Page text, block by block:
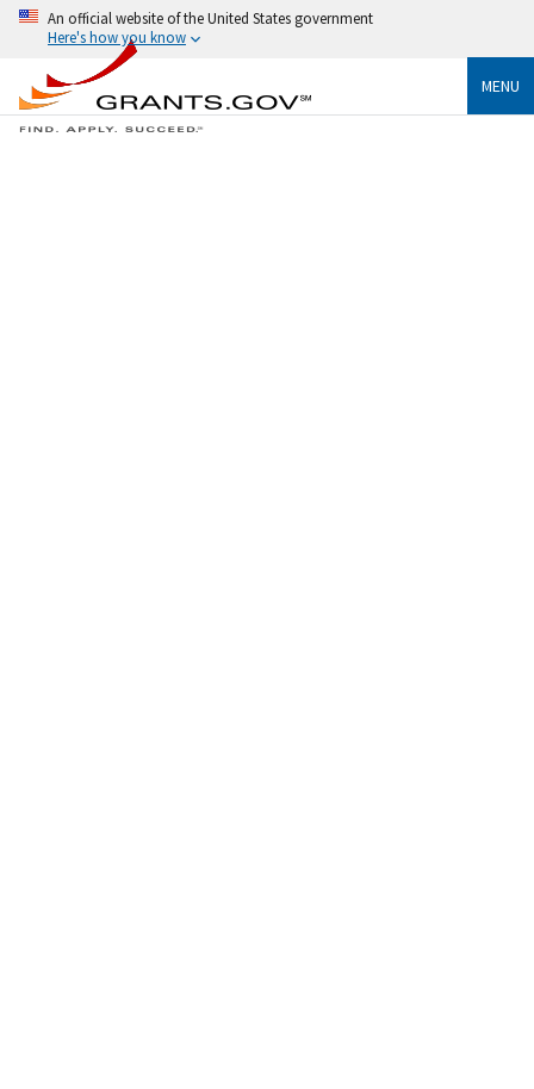
An official website of the United States government
Here's how you know
MENU